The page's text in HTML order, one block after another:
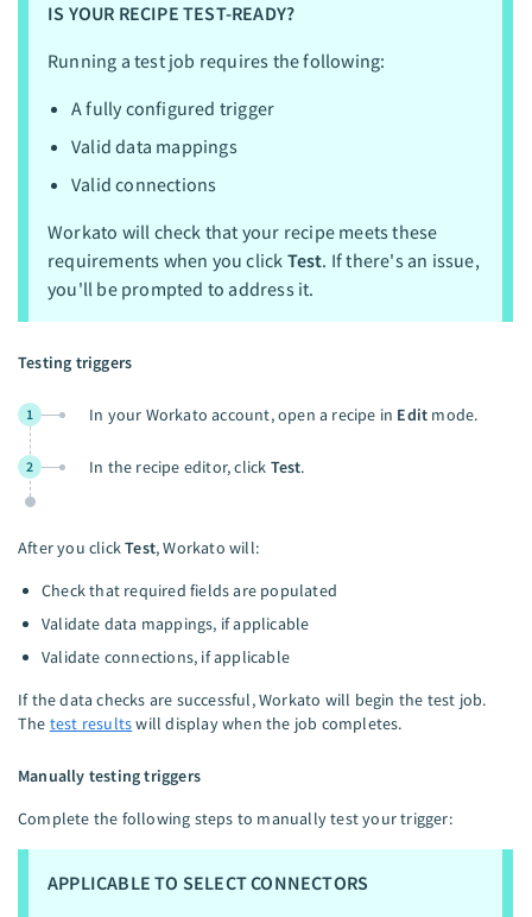
IS YOUR RECIPE TEST-READY?
Running a test job requires the following:
A fully configured trigger
Valid data mappings
Valid connections
Workato will check that your recipe meets these
requirements when you click Test. If there's an issue,
you'll be prompted to address it.
Testing triggers
1 In your Workato account, open a recipe in Edit mode.
2 In the recipe editor, click Test.
After you clickTest, Workato will:
Check that required fields are populated
Validate data mappings, if applicable
Validate connections, if applicable
If the data checks are successful, Workato will begin the test job.
The test resultswill display when the job completes.
Manually testing triggers
Complete the following steps to manually test your trigger:
APPLICABLE TO SELECT CONNECTORS